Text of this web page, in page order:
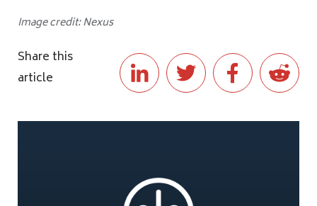
Image credit: Nexus
Share this
article